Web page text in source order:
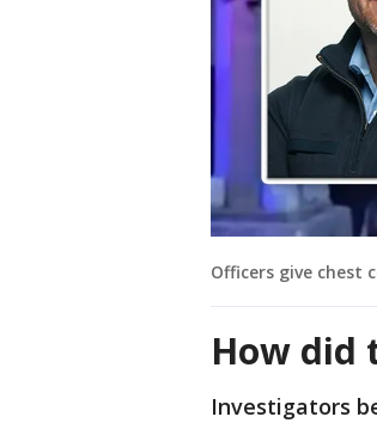
Officers give chest
How did
Investigators